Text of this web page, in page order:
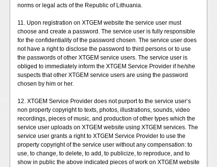
norms or legal acts of the Republic of Lithuania.
11. Upon registration on XTGEM website the service user must
choose and create a password. The service user is fully responsible
for the confidentiality of the password chosen. The service user does
not have a right to disclose the password to third persons or to use
the passwords of other XTGEM service users. The service user is
obliged to immediately inform the XTGEM Service Provider if he/she
suspects that other XTGEM service users are using the password
chosen by him or her.
12. XTGEM Service Provider does not purport to the service user‘s
non property copyright to texts, photos, illustrations, sounds, video
recordings, pieces of music, and production of other types which the
service user uploads on XTGEM website using XTGEM services. The
service user grants a right to XTGEM Service Provider to use the
property copyright of the service user without any compensation: to
use, to change, to delete, to add, to publicize, to reproduce, and to
show in public the above indicated pieces of work on XTGEM website